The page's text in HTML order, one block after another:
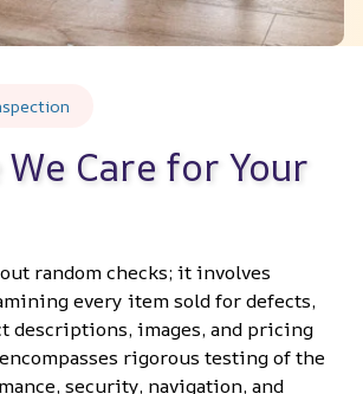
Care for Your
random checks; it involves
every item sold for defects,
descriptions, images, and pricing
rigorous testing of the
security, navigation, and